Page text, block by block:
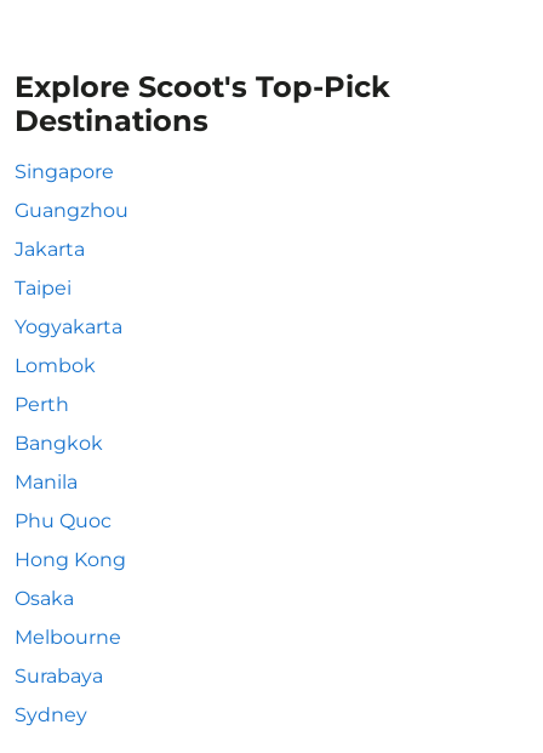
Explore Scoot's Top-Pick
Destinations
Singapore
Guangzhou
Jakarta
Taipei
Yogyakarta
Lombok
Perth
Bangkok
Manila
Phu Quoc
Hong Kong
Osaka
Melbourne
Surabaya
Sydney